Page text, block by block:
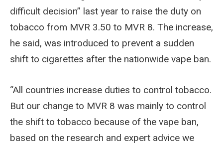
difficult decision” last year to raise the duty on
tobacco from MVR 3.50 to MVR 8. The increase,
he said, was introduced to prevent a sudden
shift to cigarettes after the nationwide vape ban.
“All countries increase duties to control tobacco.
But our change to MVR 8 was mainly to control
the shift to tobacco because of the vape ban,
based on the research and expert advice we